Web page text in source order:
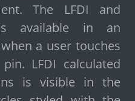
The LFDI and
available in an
a user touches
LFDI calculated
is visible in the